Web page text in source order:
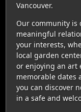
Vancouver.
Our community is
meaningful
your interests,
local garden
or enjoying an art
memorable dates
you can discover
in a safe and